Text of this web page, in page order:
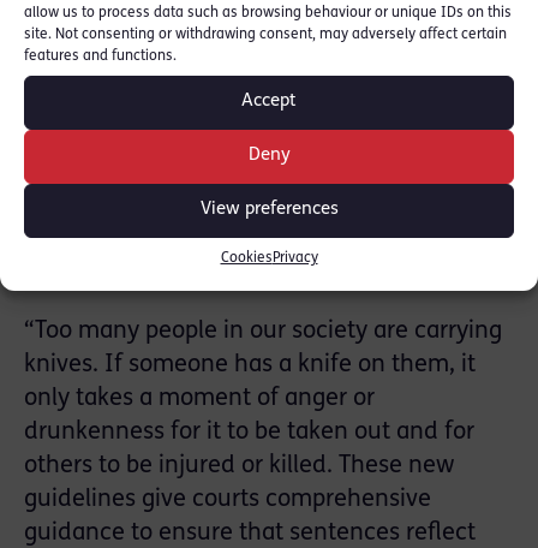
allow us to process data such as browsing behaviour or unique IDs on this
site. Not consenting or withdrawing consent, may adversely affect certain
features and functions.
Accept
Deny
View preferences
Cookies Privacy
will always receive sentences greater than
six months. The combination of the
legislation and the guideline may therefore
mean that there is an increase in sentences
received by some offenders convicted of
these offences.
Sentencing Council member Rosina Cottage
“Too many people in our society are carrying
knives. If someone has a knife on them, it
only takes a moment of anger or
drunkenness for it to be taken out and for
others to be injured or killed. These new
guidelines give courts comprehensive
guidance to ensure that sentences reflect